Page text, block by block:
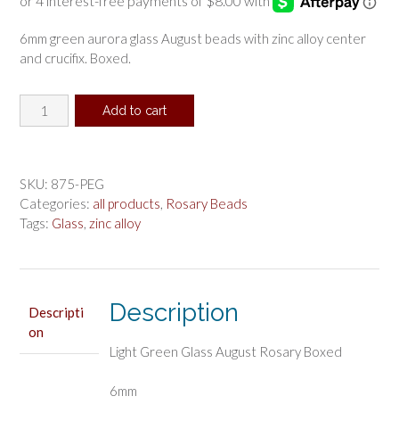
6mm green aurora glass August beads with zinc alloy center
and crucifix. Boxed.
Light
Green
Rosary
Boxed
quantity
Add to cart
SKU: 875-PEG
Categories: all products, Rosary Beads
Tags: Glass, zinc alloy
Descripti
on
Description
Light Green Glass August Rosary Boxed
6mm